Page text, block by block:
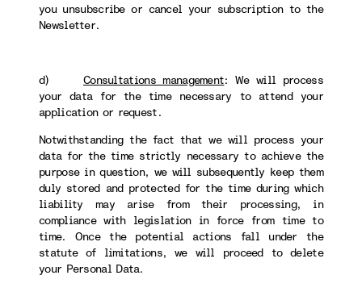
you unsubscribe or cancel your subscription to the
Newsletter.
d) Consultations management: We will process
your data for the time necessary to attend your
application or request.
Notwithstanding the fact that we will process your
data for the time strictly necessary to achieve the
purpose in question, we will subsequently keep them
duly stored and protected for the time during which
liability may arise from their processing, in
compliance with legislation in force from time to
time. Once the potential actions fall under the
statute of limitations, we will proceed to delete
your Personal Data.